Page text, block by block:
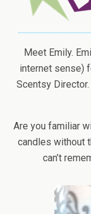
Meet Emily.
internet sense)
Scentsy
Are you familiar
candles without
can’t